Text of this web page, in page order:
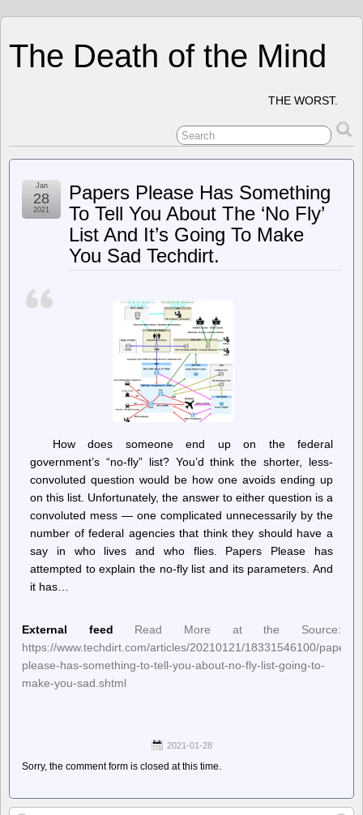
The Death of the Mind
THE WORST.
Papers Please Has Something
To Tell You About The ‘No Fly’
List And It’s Going To Make
You Sad Techdirt.
Jan
28
2021
How does someone end up on the federal
government’s “no-fly” list? You’d think the shorter, less-
convoluted question would be how one avoids ending up
on this list. Unfortunately, the answer to either question is a
convoluted mess — one complicated unnecessarily by the
number of federal agencies that think they should have a
say in who lives and who flies. Papers Please has
attempted to explain the no-fly list and its parameters. And
it has…
External feed
Read More at the Source:
https://www.techdirt.com/articles/20210121/18331546100/papers-
please-has-something-to-tell-you-about-no-fly-list-going-to-
make-you-sad.shtml
2021-01-28
Sorry, the comment form is closed at this time.